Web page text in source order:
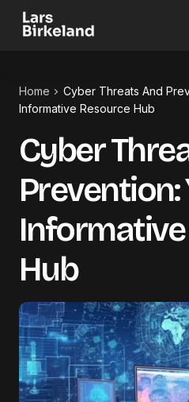
Home
Cyber Threats And
Informative Resource Hub
Cyber
Prevention:
Hub